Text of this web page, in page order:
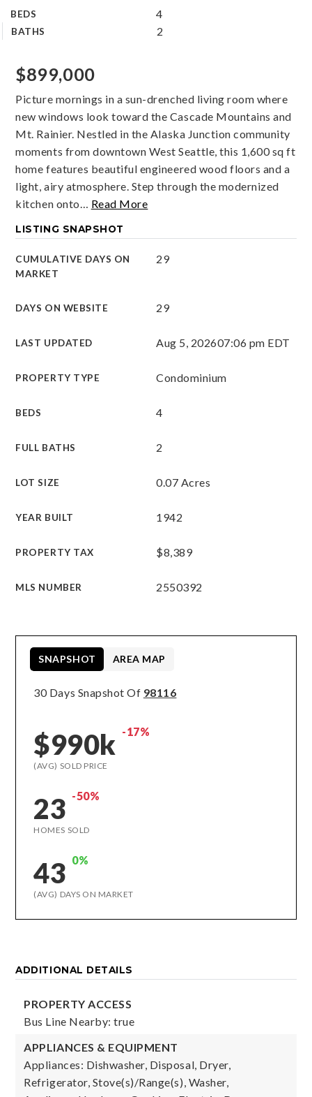
BEDS 4
BATHS 2
$899,000
Picture mornings in a sun-drenched living room where
new windows look toward the Cascade Mountains and
Mt. Rainier. Nestled in the Alaska Junction community
moments from downtown West Seattle, this 1,600 sq ft
home features beautiful engineered wood floors and a
light, airy atmosphere. Step through the modernized
kitchen onto… Read More
LISTING SNAPSHOT
CUMULATIVE DAYS ON
MARKET
29
DAYS ON WEBSITE 29
LAST UPDATED Aug 5, 202607:06 pm EDT
PROPERTY TYPE Condominium
BEDS 4
FULL BATHS 2
LOT SIZE 0.07 Acres
YEAR BUILT 1942
PROPERTY TAX $8,389
MLS NUMBER 2550392
30 Days Snapshot Of 98116
$990k -17%
(AVG) SOLD PRICE
23 -50%
HOMES SOLD
43 0%
(AVG) DAYS ON MARKET
SNAPSHOT AREA MAP
ADDITIONAL DETAILS
PROPERTY ACCESS
Bus Line Nearby: true
APPLIANCES & EQUIPMENT
Appliances: Dishwasher, Disposal, Dryer,
Refrigerator, Stove(s)/Range(s), Washer,